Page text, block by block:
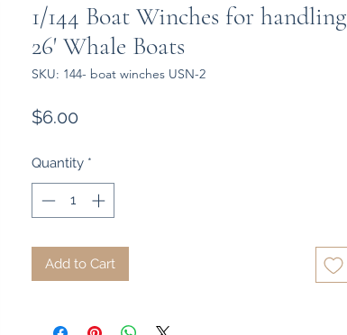
1/144 Boat Winches for handling
26' Whale Boats
SKU: 144- boat winches USN-2
$6.00
Quantity *
Add to Cart